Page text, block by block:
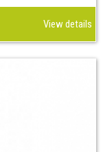
View details